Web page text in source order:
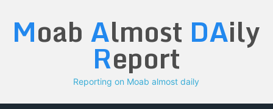
content
Moab Almost DAily
Report
Reporting on Moab almost daily